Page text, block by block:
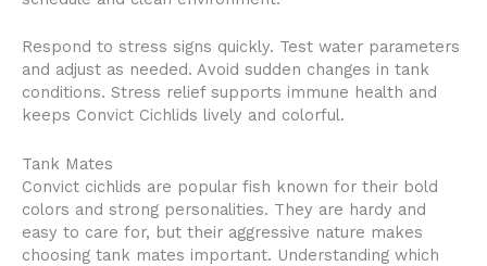
Respond to stress signs quickly. Test water parameters
and adjust as needed. Avoid sudden changes in tank
conditions. Stress relief supports immune health and
keeps Convict Cichlids lively and colorful.
Tank Mates
Convict cichlids are popular fish known for their bold
colors and strong personalities. They are hardy and
easy to care for, but their aggressive nature makes
choosing tank mates important. Understanding which